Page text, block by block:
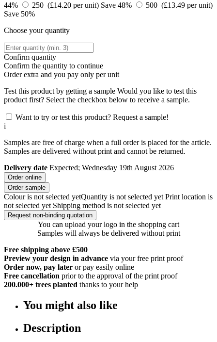
44%
250 (£14.20 per unit) Save 48%
500 (£13.49 per unit)
Save 50%
Choose your quantity
Confirm quantity
Confirm the quantity to continue
Orderextra and you pay only per unit
Test this product by getting a sample Would you like to test this
product first? Select the checkbox below to receive a sample.
Want to try or test this product? Request a sample!
i
Samples are free of charge when a full order is placed for the article.
Samples are delivered without print and cannot be returned.
Delivery date Expected; Wednesday 19th August 2026
Order online
Order sample
Colour is not selected yetQuantity is not selected yet Print location is
not selected yet Shipping method is not selected yet
Request non-binding quotation
You can upload your logo in the shopping cart
Samples will always be delivered without print
Free shipping above £500
Preview your design in advance via your free print proof
Order now, pay later or pay easily online
Free cancellation prior to the approval of the print proof
200.000+ trees planted thanks to your help
You might also like
Description